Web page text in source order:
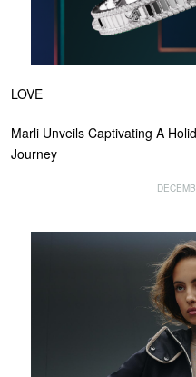
LOVE
Marli Unveils Captivating A
Journey